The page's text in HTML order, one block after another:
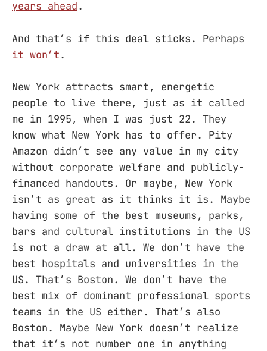
years ahead.
And that’s if this deal sticks. Perhaps
it won’t.
New York attracts smart, energetic
people to live there, just as it called
me in 1995, when I was just 22. They
know what New York has to offer. Pity
Amazon didn’t see any value in my city
without corporate welfare and publicly-
financed handouts. Or maybe, New York
isn’t as great as it thinks it is. Maybe
having some of the best museums, parks,
bars and cultural institutions in the US
is not a draw at all. We don’t have the
best hospitals and universities in the
US. That’s Boston. We don’t have the
best mix of dominant professional sports
teams in the US either. That’s also
Boston. Maybe New York doesn’t realize
that it’s not number one in anything